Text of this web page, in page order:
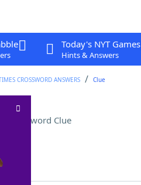
Today's NYT Games
Hints & Answers
CROSSWORD ANSWERS Clue
Crossword Clue